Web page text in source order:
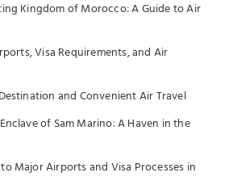
Kingdom of Morocco: A Guide to Air
Visa Requirements, and Air
and Convenient Air Travel
of Sam Marino: A Haven in the
Major Airports and Visa Processes in